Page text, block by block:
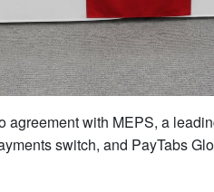
agreement with MEPS, a
switch, and PayTabs